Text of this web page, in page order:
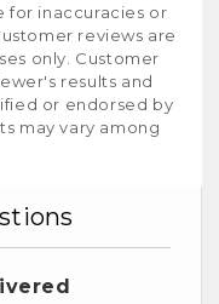
for inaccuracies or
reviews are
only. Customer
results and
or endorsed by
may vary among